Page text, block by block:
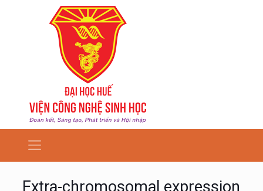
Extra-chromosomal expression